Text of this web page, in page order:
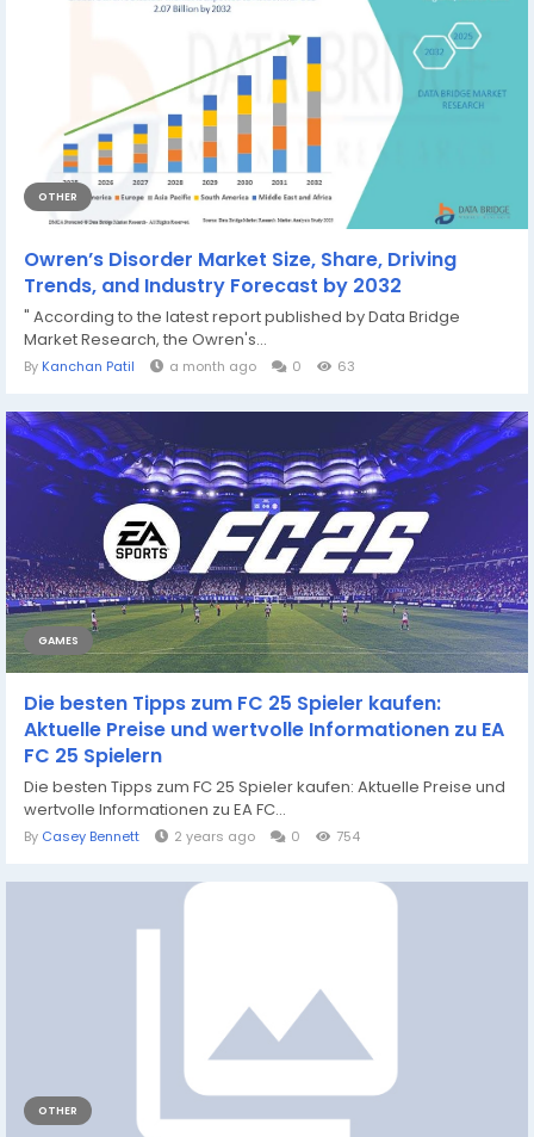
OTHER
Owren’s Disorder Market Size, Share, Driving
Trends, and Industry Forecast by 2032
" According to the latest report published by Data Bridge
Market Research, the Owren's...
By Kanchan Patil a month ago 0 63
GAMES
Die besten Tipps zum FC 25 Spieler kaufen:
Aktuelle Preise und wertvolle Informationen zu EA
FC 25 Spielern
Die besten Tipps zum FC 25 Spieler kaufen: Aktuelle Preise und
wertvolle Informationen zu EA FC...
By Casey Bennett 2 years ago 0 754
OTHER